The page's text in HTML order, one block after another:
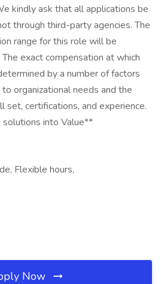
kindly ask that all applications be
through third-party agencies. The
range for this role will be
exact compensation at which
by a number of factors
organizational needs and the
set, certifications, and experience.
into Value**
Flexible hours,
Now